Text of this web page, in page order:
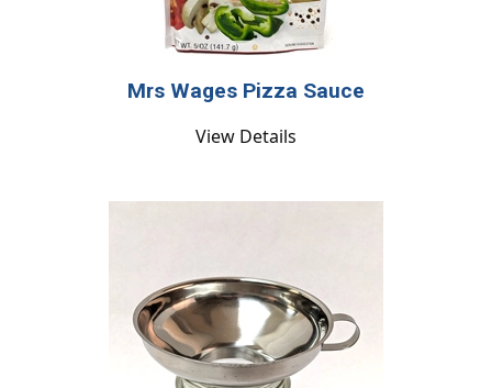
Mrs Wages Pizza Sauce
View Details